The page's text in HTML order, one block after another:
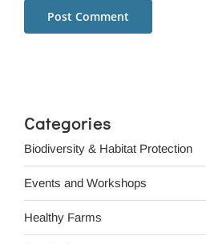
Categories
Biodiversity & Habitat Protection
Events and Workshops
Healthy Farms